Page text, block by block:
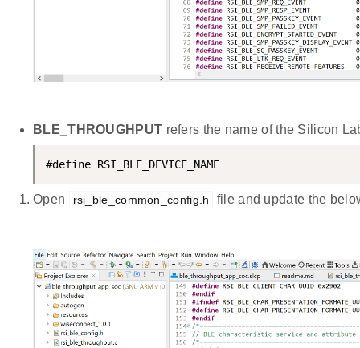
BLE_THROUGHPUT refers the name of the Silicon
#define
Open rsi_ble_common_config.h file and update the